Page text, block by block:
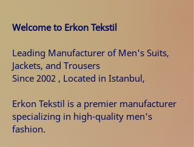
Welcome to Erkon Tekstil
Leading Manufacturer of Men's Suits,
Jackets, and Trousers
Since 2002 , Located in Istanbul,
Erkon Tekstil is a premier manufacturer
specializing in high-quality men's
fashion.